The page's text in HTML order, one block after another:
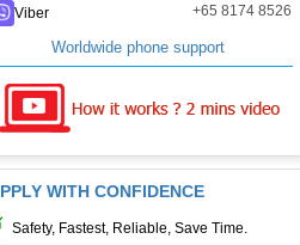
Viber +65 8174 8526
Worldwide phone support
WITH CONFIDENCE
Safety, Fastest, Reliable, Save Time.